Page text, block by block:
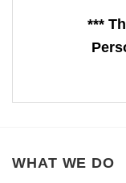
***
WHAT WE DO